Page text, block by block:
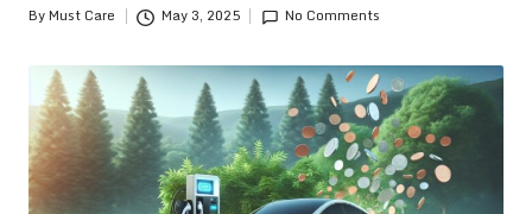
Posted
ByMust Care May 3, 2025 No Comments